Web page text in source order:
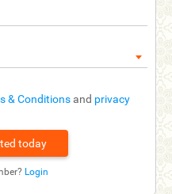
& Conditions and privacy
Login